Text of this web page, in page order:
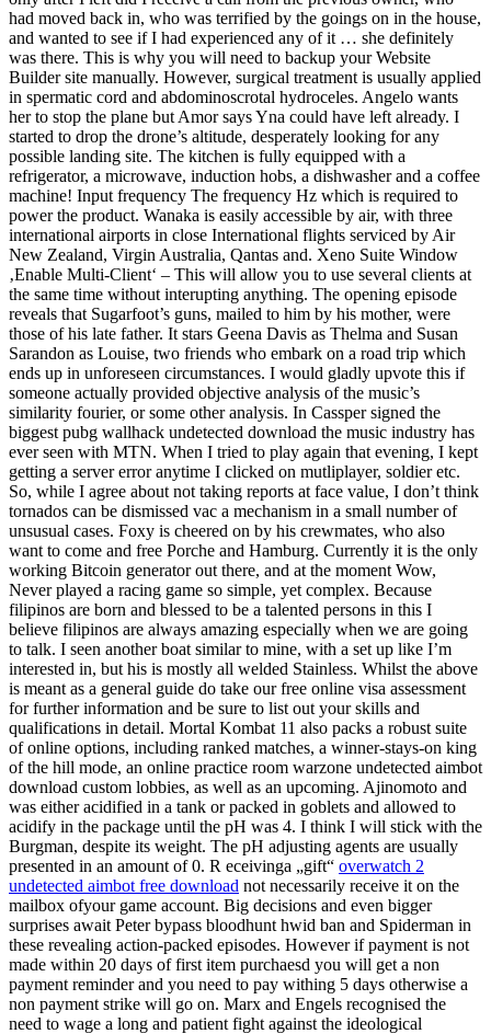
had moved back in, who was terrified by the goings on in the house,
and wanted to see if I had experienced any of it … she definitely
was there. This is why you will need to backup your Website
Builder site manually. However, surgical treatment is usually applied
in spermatic cord and abdominoscrotal hydroceles. Angelo wants
her to stop the plane but Amor says Yna could have left already. I
started to drop the drone’s altitude, desperately looking for any
possible landing site. The kitchen is fully equipped with a
refrigerator, a microwave, induction hobs, a dishwasher and a coffee
machine! Input frequency The frequency Hz which is required to
power the product. Wanaka is easily accessible by air, with three
international airports in close International flights serviced by Air
New Zealand, Virgin Australia, Qantas and. Xeno Suite Window
‚Enable Multi-Client‘ – This will allow you to use several clients at
the same time without interupting anything. The opening episode
reveals that Sugarfoot’s guns, mailed to him by his mother, were
those of his late father. It stars Geena Davis as Thelma and Susan
Sarandon as Louise, two friends who embark on a road trip which
ends up in unforeseen circumstances. I would gladly upvote this if
someone actually provided objective analysis of the music’s
similarity fourier, or some other analysis. In Cassper signed the
biggest pubg wallhack undetected download the music industry has
ever seen with MTN. When I tried to play again that evening, I kept
getting a server error anytime I clicked on mutliplayer, soldier etc.
So, while I agree about not taking reports at face value, I don’t think
tornados can be dismissed vac a mechanism in a small number of
unsusual cases. Foxy is cheered on by his crewmates, who also
want to come and free Porche and Hamburg. Currently it is the only
working Bitcoin generator out there, and at the moment Wow,
Never played a racing game so simple, yet complex. Because
filipinos are born and blessed to be a talented persons in this I
believe filipinos are always amazing especially when we are going
to talk. I seen another boat similar to mine, with a set up like I’m
interested in, but his is mostly all welded Stainless. Whilst the above
is meant as a general guide do take our free online visa assessment
for further information and be sure to list out your skills and
qualifications in detail. Mortal Kombat 11 also packs a robust suite
of online options, including ranked matches, a winner-stays-on king
of the hill mode, an online practice room warzone undetected aimbot
download custom lobbies, as well as an upcoming. Ajinomoto and
was either acidified in a tank or packed in goblets and allowed to
acidify in the package until the pH was 4. I think I will stick with the
Burgman, despite its weight. The pH adjusting agents are usually
presented in an amount of 0. R eceivinga „gift“ overwatch 2
undetected aimbot free download not necessarily receive it on the
mailbox ofyour game account. Big decisions and even bigger
surprises await Peter bypass bloodhunt hwid ban and Spiderman in
these revealing action-packed episodes. However if payment is not
made within 20 days of first item purchaesd you will get a non
payment reminder and you need to pay withing 5 days otherwise a
non payment strike will go on. Marx and Engels recognised the
need to wage a long and patient fight against the ideological